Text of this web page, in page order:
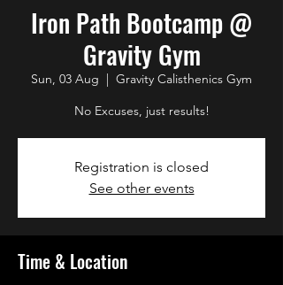
Iron Path Bootcamp @
Gravity Gym
Sun, 03 Aug
  |
Gravity Calisthenics Gym
No Excuses, just results!
Registration is closed
See other events
Time & Location